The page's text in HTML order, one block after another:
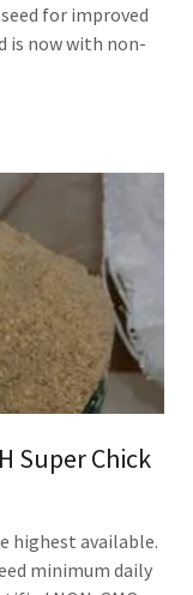
for improved
is now with non-
Super Chick
highest available.
minimum daily